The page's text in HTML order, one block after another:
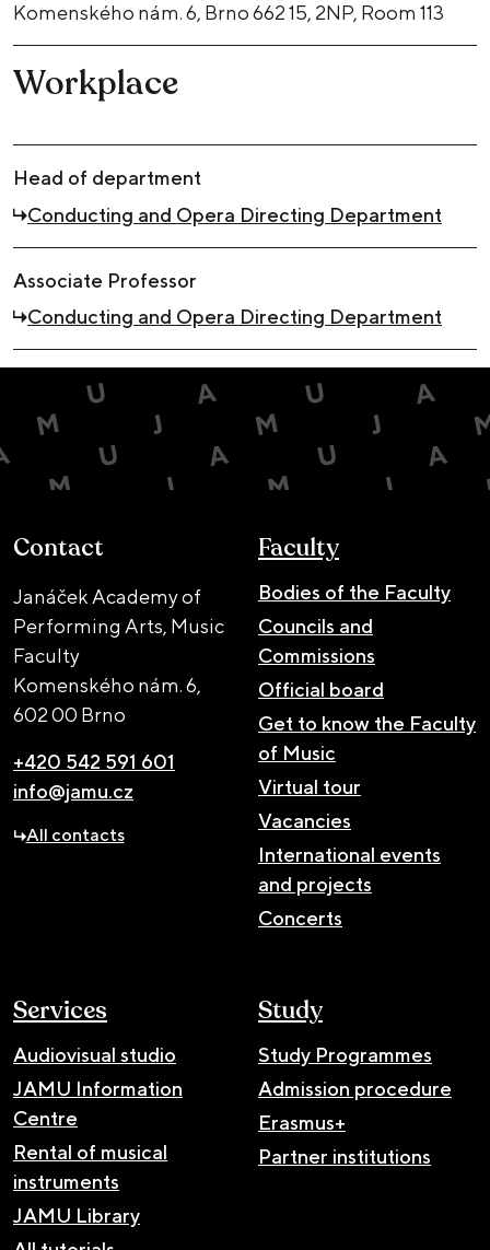
Komenského nám. 6, Brno 662 15, 2NP, Room 113
Workplace
Head of department
Conducting and Opera Directing Department
Associate Professor
Conducting and Opera Directing Department
Contact
Janáček Academy of
Performing Arts, Music
Faculty
Komenského nám. 6,
602 00 Brno
+420 542 591 601
info@jamu.cz
All contacts
Faculty
Bodies of the Faculty
Councils and
Commissions
Official board
Get to know the Faculty
of Music
Virtual tour
Vacancies
International events
and projects
Concerts
Services
Audiovisual studio
JAMU Information
Centre
Rental of musical
instruments
JAMU Library
Study
Study Programmes
Admission procedure
Erasmus+
Partner institutions